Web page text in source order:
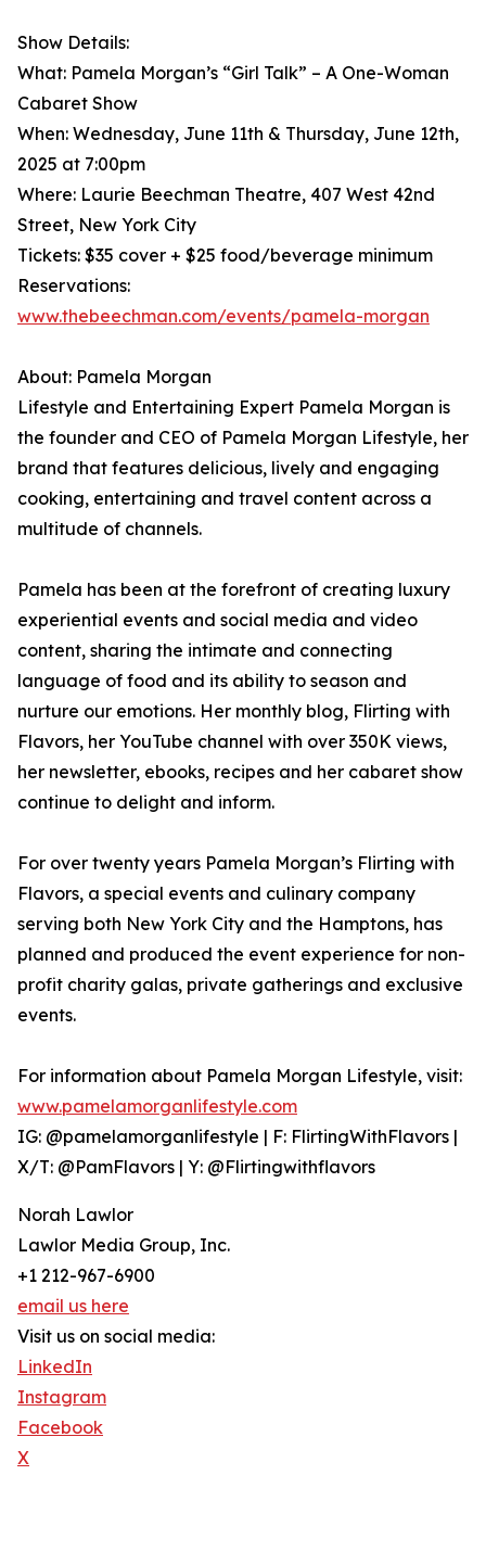
Show Details:
What: Pamela Morgan’s “Girl Talk” – A One-Woman
Cabaret Show
When: Wednesday, June 11th & Thursday, June 12th,
2025 at 7:00pm
Where: Laurie Beechman Theatre, 407 West 42nd
Street, New York City
Tickets: $35 cover + $25 food/beverage minimum
Reservations:
www.thebeechman.com/events/pamela-morgan
About: Pamela Morgan
Lifestyle and Entertaining Expert Pamela Morgan is
the founder and CEO of Pamela Morgan Lifestyle, her
brand that features delicious, lively and engaging
cooking, entertaining and travel content across a
multitude of channels.
Pamela has been at the forefront of creating luxury
experiential events and social media and video
content, sharing the intimate and connecting
language of food and its ability to season and
nurture our emotions. Her monthly blog, Flirting with
Flavors, her YouTube channel with over 350K views,
her newsletter, ebooks, recipes and her cabaret show
continue to delight and inform.
For over twenty years Pamela Morgan’s Flirting with
Flavors, a special events and culinary company
serving both New York City and the Hamptons, has
planned and produced the event experience for non-
profit charity galas, private gatherings and exclusive
events.
For information about Pamela Morgan Lifestyle, visit:
www.pamelamorganlifestyle.com
IG: @pamelamorganlifestyle | F: FlirtingWithFlavors |
X/T: @PamFlavors | Y: @Flirtingwithflavors
Norah Lawlor
Lawlor Media Group, Inc.
+1 212-967-6900
email us here
Visit us on social media:
LinkedIn
Instagram
Facebook
X